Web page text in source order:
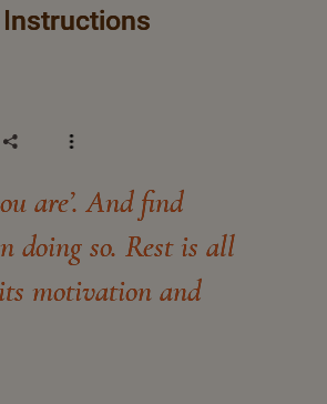
are’. And find
doing so. Rest is all
motivation and